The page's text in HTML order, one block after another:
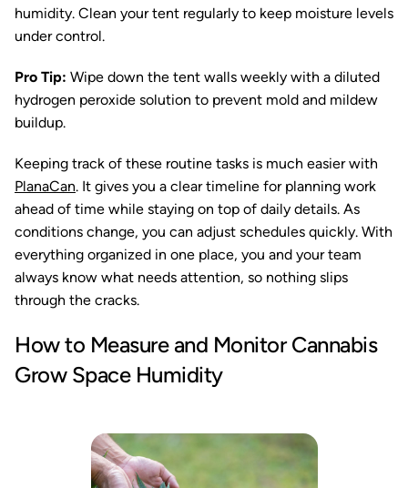
humidity. Clean your tent regularly to keep moisture levels
under control.
Pro Tip: Wipe down the tent walls weekly with a diluted
hydrogen peroxide solution to prevent mold and mildew
buildup.
Keeping track of these routine tasks is much easier with
PlanaCan. It gives you a clear timeline for planning work
ahead of time while staying on top of daily details. As
conditions change, you can adjust schedules quickly. With
everything organized in one place, you and your team
always know what needs attention, so nothing slips
through the cracks.
How to Measure and Monitor Cannabis
Grow Space Humidity